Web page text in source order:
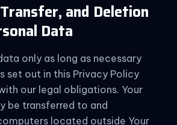
and Deletion
Data
only as long as necessary
set out in this Privacy Policy
our legal obligations. Your
be transferred to and
located outside Your